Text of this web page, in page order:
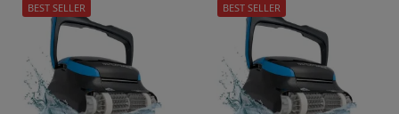
BEST SELLER BEST SELLER